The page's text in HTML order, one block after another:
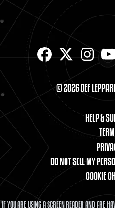
© 2026 DEF
HELP &
DO NOT SELL MY
COOKIE
IF YOU ARE USING A SCREEN READER AND ARE